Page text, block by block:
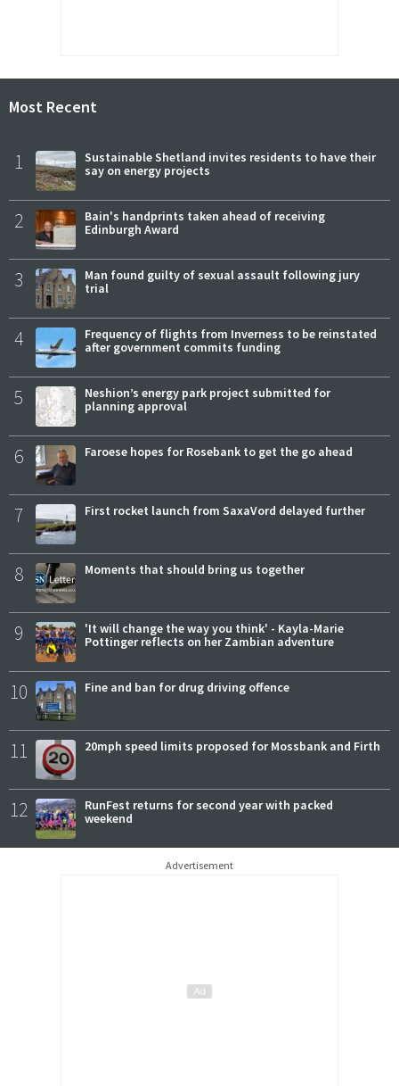
Most Recent
1
Sustainable Shetland invites residents to have their
say on energy projects
2
Bain's handprints taken ahead of receiving
Edinburgh Award
3
Man found guilty of sexual assault following jury
trial
4
Frequency of flights from Inverness to be reinstated
after government commits funding
5
Neshion’s energy park project submitted for
planning approval
6 Faroese hopes for Rosebank to get the go ahead
7 First rocket launch from SaxaVord delayed further
8 Moments that should bring us together
9
'It will change the way you think' - Kayla-Marie
Pottinger reflects on her Zambian adventure
10 Fine and ban for drug driving offence
11 20mph speed limits proposed for Mossbank and Firth
12
RunFest returns for second year with packed
weekend
Advertisement